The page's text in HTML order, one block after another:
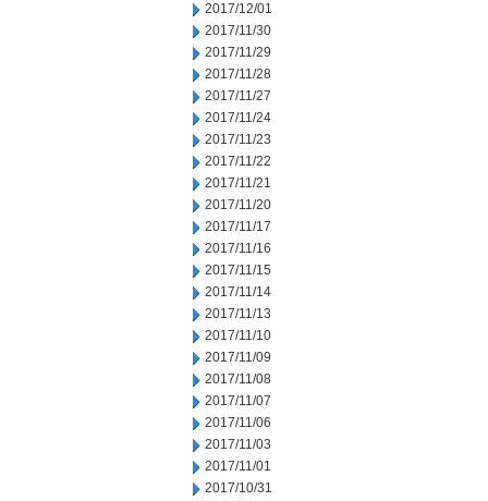
2017/12/01
2017/11/30
2017/11/29
2017/11/28
2017/11/27
2017/11/24
2017/11/23
2017/11/22
2017/11/21
2017/11/20
2017/11/17
2017/11/16
2017/11/15
2017/11/14
2017/11/13
2017/11/10
2017/11/09
2017/11/08
2017/11/07
2017/11/06
2017/11/03
2017/11/01
2017/10/31